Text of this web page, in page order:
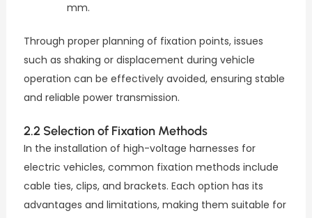
mm.
Through proper planning of fixation points, issues
such as shaking or displacement during vehicle
operation can be effectively avoided, ensuring stable
and reliable power transmission.
2.2 Selection of Fixation Methods
In the installation of high-voltage harnesses for
electric vehicles, common fixation methods include
cable ties, clips, and brackets. Each option has its
advantages and limitations, making them suitable for